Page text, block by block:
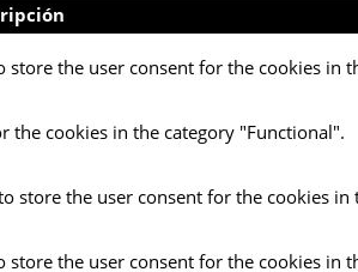
store the user consent for the cookies in
the cookies in the category "Functional".
store the user consent for the cookies in
store the user consent for the cookies in